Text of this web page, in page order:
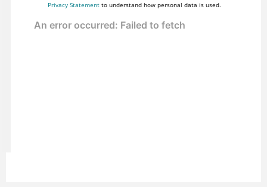
Privacy Statementto understand how personal data is used.